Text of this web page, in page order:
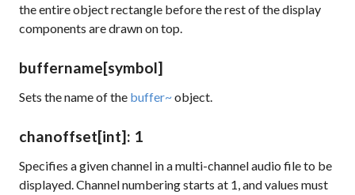
the entire object rectangle before the rest of the display
components are drawn on top.
buffername[symbol]
Sets the name of the buffer~object.
chanoffset[int]: 1
Specifies a given channel in a multi-channel audio file to be
displayed. Channel numbering starts at 1, and values must